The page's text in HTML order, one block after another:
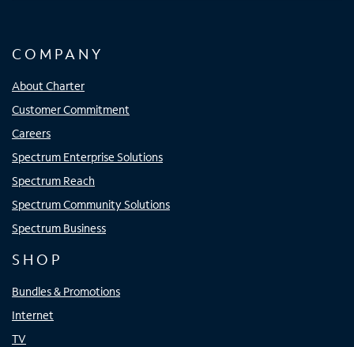
COMPANY
About Charter
Customer Commitment
Careers
Spectrum Enterprise Solutions
Spectrum Reach
Spectrum Community Solutions
Spectrum Business
SHOP
Bundles & Promotions
Internet
TV